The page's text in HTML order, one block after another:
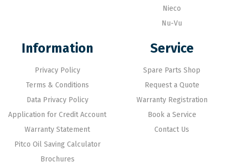
Nieco
Nu-Vu
Information
Privacy Policy
Terms & Conditions
Data Privacy Policy
Application for Credit Account
Warranty Statement
Pitco Oil Saving Calculator
Brochures
Service
Spare Parts Shop
Request a Quote
Warranty Registration
Book a Service
Contact Us